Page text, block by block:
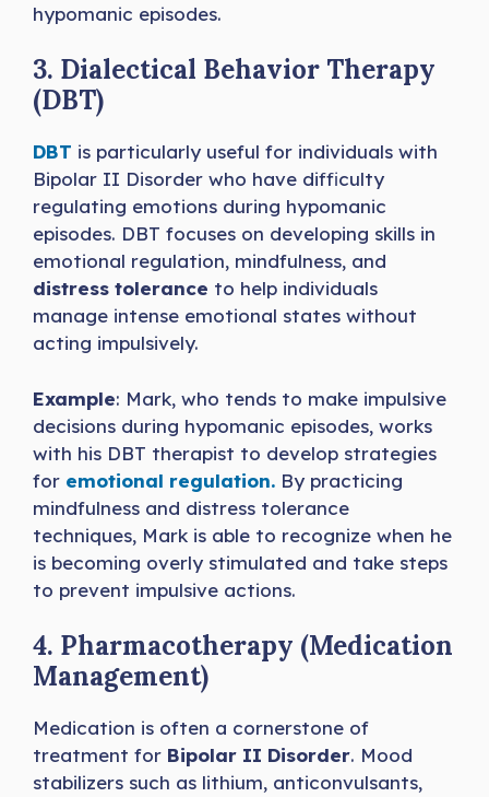
hypomanic episodes.
3. Dialectical Behavior Therapy
(DBT)
DBT is particularly useful for individuals with
Bipolar II Disorder who have difficulty
regulating emotions during hypomanic
episodes. DBT focuses on developing skills in
emotional regulation, mindfulness, and
distress tolerance to help individuals
manage intense emotional states without
acting impulsively.
Example: Mark, who tends to make impulsive
decisions during hypomanic episodes, works
with his DBT therapist to develop strategies
for emotional regulation. By practicing
mindfulness and distress tolerance
techniques, Mark is able to recognize when he
is becoming overly stimulated and take steps
to prevent impulsive actions.
4. Pharmacotherapy (Medication
Management)
Medication is often a cornerstone of
treatment for Bipolar II Disorder. Mood
stabilizers such as lithium, anticonvulsants,